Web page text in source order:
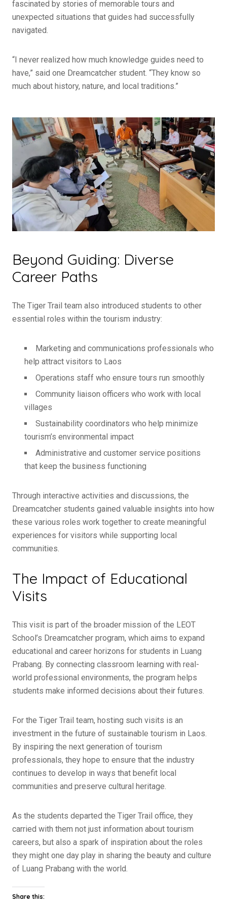
fascinated by stories of memorable tours and
unexpected situations that guides had successfully
navigated.
“I never realized how much knowledge guides need to
have,” said one Dreamcatcher student. “They know so
much about history, nature, and local traditions.”
Beyond Guiding: Diverse
Career Paths
The Tiger Trail team also introduced students to other
essential roles within the tourism industry:
Marketing and communications professionals who
help attract visitors to Laos
Operations staff who ensure tours run smoothly
Community liaison officers who work with local
villages
Sustainability coordinators who help minimize
tourism’s environmental impact
Administrative and customer service positions
that keep the business functioning
Through interactive activities and discussions, the
Dreamcatcher students gained valuable insights into how
these various roles work together to create meaningful
experiences for visitors while supporting local
communities.
The Impact of Educational
Visits
This visit is part of the broader mission of the LEOT
School’s Dreamcatcher program, which aims to expand
educational and career horizons for students in Luang
Prabang. By connecting classroom learning with real-
world professional environments, the program helps
students make informed decisions about their futures.
For the Tiger Trail team, hosting such visits is an
investment in the future of sustainable tourism in Laos.
By inspiring the next generation of tourism
professionals, they hope to ensure that the industry
continues to develop in ways that benefit local
communities and preserve cultural heritage.
As the students departed the Tiger Trail office, they
carried with them not just information about tourism
careers, but also a spark of inspiration about the roles
they might one day play in sharing the beauty and culture
of Luang Prabang with the world.
Share this: